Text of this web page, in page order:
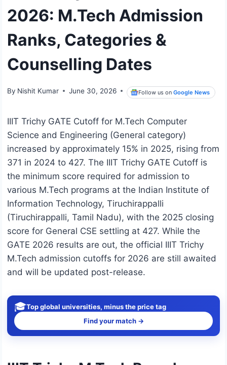
2026: M.Tech Admission
Ranks, Categories &
Counselling Dates
By Nishit Kumar June 30, 2026 Follow us onGoogle News
IIIT Trichy GATE Cutoff for M.Tech Computer
Science and Engineering (General category)
increased by approximately 15% in 2025, rising from
371 in 2024 to 427. The IIIT Trichy GATE Cutoff is
the minimum score required for admission to
various M.Tech programs at the Indian Institute of
Information Technology, Tiruchirappalli
(Tiruchirappalli, Tamil Nadu), with the 2025 closing
score for General CSE settling at 427. While the
GATE 2026 results are out, the official IIIT Trichy
M.Tech admission cutoffs for 2026 are still awaited
and will be updated post-release.
🎓Top global universities, minus the price tag
Find your match →